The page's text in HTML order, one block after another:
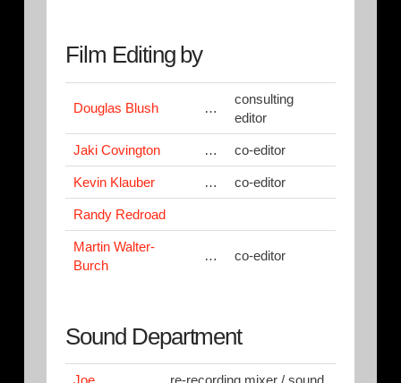
Film Editing by
Douglas Blush …
consulting
editor
Jaki Covington … co-editor
Kevin Klauber … co-editor
Randy Redroad
Martin Walter-
Burch
… co-editor
Sound Department